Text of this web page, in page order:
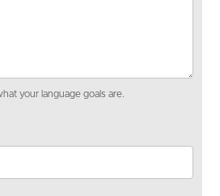
your language goals are.